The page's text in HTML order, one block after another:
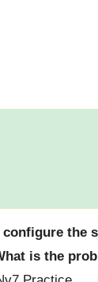
the
is the